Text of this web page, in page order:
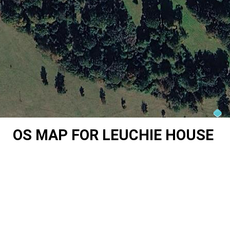
OS MAP FOR LEUCHIE HOUSE